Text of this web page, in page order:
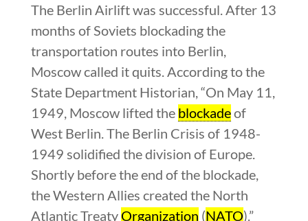
The Berlin Airlift was successful. After 13
months of Soviets blockading the
transportation routes into Berlin,
Moscow called it quits. According to the
State Department Historian, “On May 11,
1949, Moscow lifted the blockadeof
West Berlin. The Berlin Crisis of 1948-
1949 solidified the division of Europe.
Shortly before the end of the blockade,
the Western Allies created the North
Atlantic Treaty Organization (NATO).”